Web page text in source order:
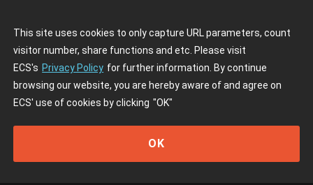
This site uses cookies to only capture URL parameters, count
visitor number, share functions and etc. Please visit
ECS's Privacy Policy for further information. By continue
browsing our website, you are hereby aware of and agree on
ECS' use of cookies by clicking "OK"
OK